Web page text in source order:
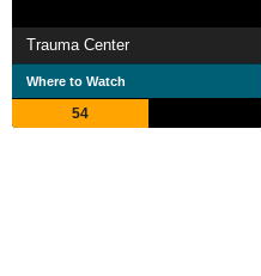
Trauma Center
Where to Watch
54